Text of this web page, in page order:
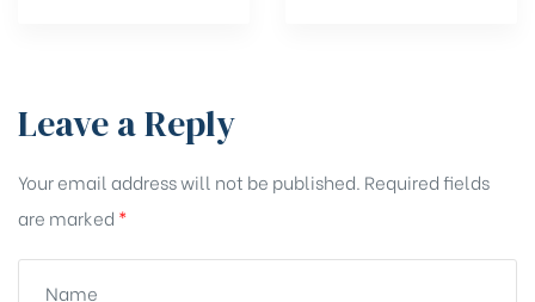
Leave a Reply
Your email address will not be published. Required fields
are marked *